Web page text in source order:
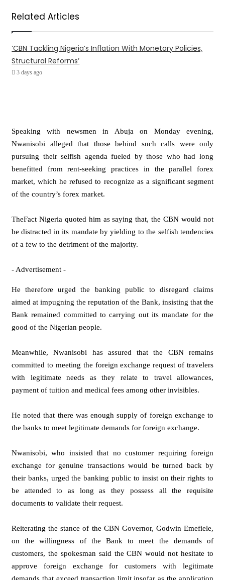
Related Articles
‘CBN Tackling Nigeria’s Inflation With Monetary Policies,
Structural Reforms’
3 days ago
Speaking with newsmen in Abuja on Monday evening,
Nwanisobi alleged that those behind such calls were only
pursuing their selfish agenda fueled by those who had long
benefitted from rent-seeking practices in the parallel forex
market, which he refused to recognize as a significant segment
of the country’s forex market.
TheFact Nigeria quoted him as saying that, the CBN would not
be distracted in its mandate by yielding to the selfish tendencies
of a few to the detriment of the majority.
- Advertisement -
He therefore urged the banking public to disregard claims
aimed at impugning the reputation of the Bank, insisting that the
Bank remained committed to carrying out its mandate for the
good of the Nigerian people.
Meanwhile, Nwanisobi has assured that the CBN remains
committed to meeting the foreign exchange request of travelers
with legitimate needs as they relate to travel allowances,
payment of tuition and medical fees among other invisibles.
He noted that there was enough supply of foreign exchange to
the banks to meet legitimate demands for foreign exchange.
Nwanisobi, who insisted that no customer requiring foreign
exchange for genuine transactions would be turned back by
their banks, urged the banking public to insist on their rights to
be attended to as long as they possess all the requisite
documents to validate their request.
Reiterating the stance of the CBN Governor, Godwin Emefiele,
on the willingness of the Bank to meet the demands of
customers, the spokesman said the CBN would not hesitate to
approve foreign exchange for customers with legitimate